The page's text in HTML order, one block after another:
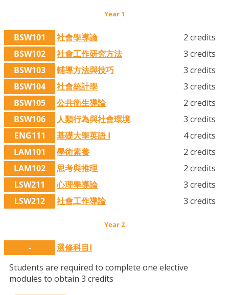
Year 1
BSW101 社會學導論
2 credits
BSW102
社會工作研究方法
3 credits
BSW103
輔導方法與技巧
3 credits
BSW104
社會統計學
3 credits
BSW105
公共衛生導論
2 credits
BSW106
人類行為與社會環境
3 credits
ENG111
基礎大學英語 I
4 credits
LAM101
學術素養
2 credits
LAM102
思考與推理
2 credits
LSW211
心理學導論
3 credits
LSW212
社會工作導論 3 credits
Year 2
-
選修科目I
Students are required to complete one elective
modules to obtain 3 credits